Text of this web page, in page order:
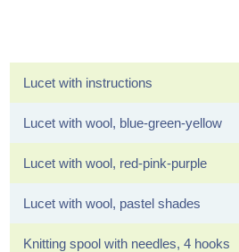
Lucet with instructions
Lucet with wool, blue-green-yellow
Lucet with wool, red-pink-purple
Lucet with wool, pastel shades
Knitting spool with needles, 4 hooks